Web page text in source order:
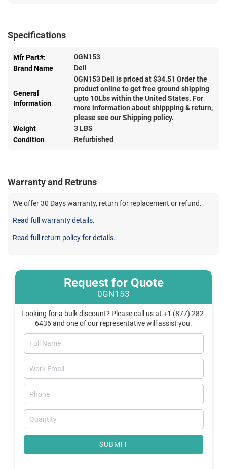
Request for Quote
0GN153
Looking for a bulk discount? Please call us at +1 (877) 282-
6436 and one of our representative will assist you.
SUBMIT
Specifications
Mfr Part#:
0GN153
Brand Name
Dell
General
Information
0GN153 Dell is priced at $34.51 Order the
product online to get free ground shipping
upto 10Lbs within the United States. For
more information about shippping & return,
please see our Shipping policy.
Weight
3 LBS
Condition
Refurbished
Warranty and Retruns
We offer 30 Days warranty, return for replacement or refund.
Read full warranty details.
Read full return policy for details.